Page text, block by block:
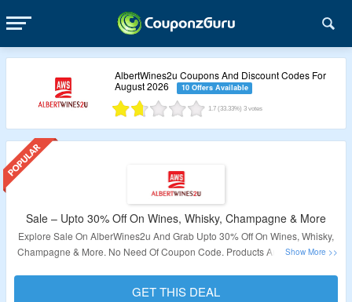
1.7(33.33%) 3votes
AlbertWines2u Coupons And Discount Codes For
August 2026
10 Offers Available
Sale – Upto 30% Off On Wines, Whisky, Champagne & More
Explore Sale On AlberWines2u And Grab Upto 30% Off On Wines, Whisky,
Champagne & More. No Need Of Coupon Code. Products Are Available At
Validity – Limited Period.
GET THIS DEAL